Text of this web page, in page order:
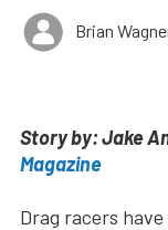
Brian
Story by: Jake
Magazine
Drag racers